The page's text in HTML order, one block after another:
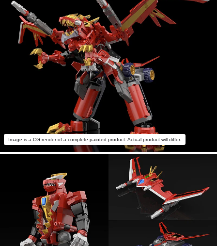
Image is a CG render of a complete painted product. Actual product will differ.